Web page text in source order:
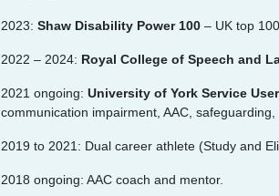
2023: Shaw Disability Power 100 – UK top
2022 – 2024: Royal College of Speech and
2021 ongoing: University of York Service
communication impairment, AAC,
2019 to 2021: Dual career athlete (Study and
2018 ongoing: AAC coach and mentor.